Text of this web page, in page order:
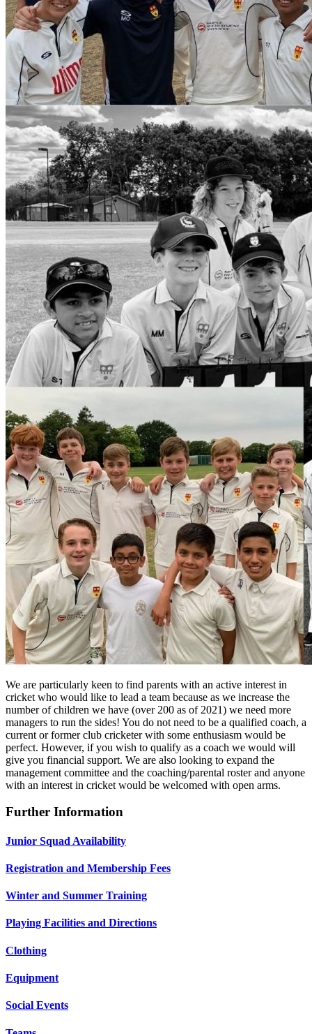
We are particularly keen to find parents with an active interest in
cricket who would like to lead a team because as we increase the
number of children we have (over 200 as of 2021) we need more
managers to run the sides! You do not need to be a qualified coach, a
current or former club cricketer with some enthusiasm would be
perfect. However, if you wish to qualify as a coach we would will
give you financial support. We are also looking to expand the
management committee and the coaching/parental roster and anyone
with an interest in cricket would be welcomed with open arms.
Further Information
Junior Squad Availability
Registration and Membership Fees
Winter and Summer Training
Playing Facilities and Directions
Clothing
Equipment
Social Events